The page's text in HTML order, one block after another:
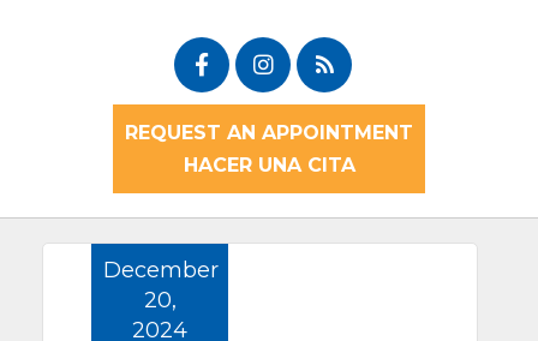
REQUEST AN APPOINTMENT
HACER UNA CITA
December
20,
2024